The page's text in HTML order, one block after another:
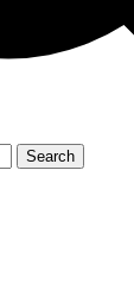
Search